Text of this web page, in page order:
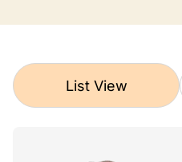
List View